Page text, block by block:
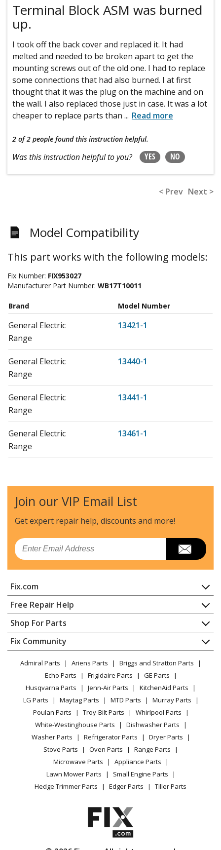
Terminal Block ASM was burned
up.
I took off the back cover and replaced it. It had
melted and needed to be broken apart to get the
mounting screws out of the old one. I had to replace
some connections that had also burned. I at first
thought that it was the plug on the machine and on
the wall. I also replaced those just in case. It was a lot
cheaper to replace parts than ... Read more
2 of 2 people found this instruction helpful.
Was this instruction helpful to you? YES NO
< Prev Next >
Model Compatibility
This part works with the following models:
Fix Number: FIX953027
Manufacturer Part Number: WB17T10011
Brand Model Number
General Electric
13421-1
Range
General Electric
13440-1
Range
General Electric
13441-1
Range
General Electric
13461-1
Range
General Electric
13461-3
Range
General Electric
13540-1
Range
Range
General Electric
137480
Range
General Electric
137481
Range
General Electric
14325-1
Range
General Electric
14420-1
Range
General Electric
14421-1
General Electric
14440-1
14441-1
Join our VIP Email List
Get expert repair help, discounts and more!
Email
Fix.com
Home
Contact
About Us
FAQ
Privacy Policy
CA Privacy Rights
Cookie Policy
Terms of Use
Terms of Sale
Sitemap
Careers
Do Not Sell / Share My Personal Info
Privacy Request
Accessibility Statement
Free Repair Help
Appliance Repair
Dishwasher
Dryer
Microwave
Range / Stove / Oven
Refrigerator
Washing Machine
Shop For Parts
Appliance
Lawn & Garden
Power Tool
Vacuum
Heating & Cooling
Small Appliance
Patio & Yard
Fix Community
Facebook Page
TikTok
Instagram
Admiral Parts Ariens Parts
Briggs and Stratton Parts
Echo Parts
Frigidaire Parts
GE Parts
Husqvarna Parts
Jenn-Air Parts
KitchenAid Parts
LG Parts
Maytag Parts MTD Parts
Murray Parts
Poulan Parts
Troy-Bilt Parts
Whirlpool Parts
White-Westinghouse Parts
Dishwasher Parts
Washer Parts
Refrigerator Parts
Dryer Parts
Stove Parts
Oven Parts
Range Parts
Microwave Parts
Appliance Parts
Lawn Mower Parts
Small Engine Parts
Hedge Trimmer Parts
Edger Parts Tiller Parts